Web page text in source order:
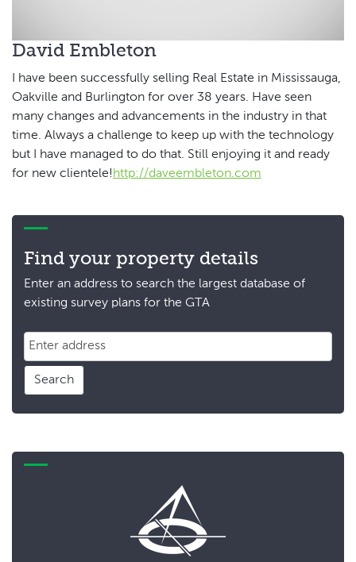
David Embleton
I have been successfully selling Real Estate in Mississauga,
Oakville and Burlington for over 38 years. Have seen
many changes and advancements in the industry in that
time. Always a challenge to keep up with the technology
but I have managed to do that. Still enjoying it and ready
for new clientele! http://daveembleton.com
Find your property details
Enter an address to search the largest database of
existing survey plans for the GTA
Search